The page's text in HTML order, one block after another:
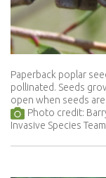
Paperback poplar
pollinated. Seeds
open when seeds
Photo credit:
Invasive Species Team